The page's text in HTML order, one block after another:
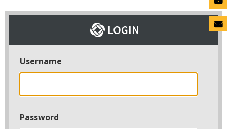
Username
Password